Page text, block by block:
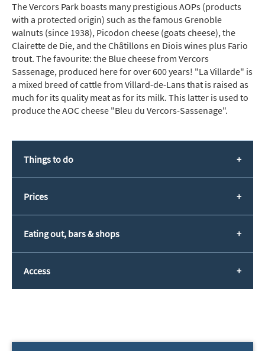
The Vercors Park boasts many prestigious AOPs (products
with a protected origin) such as the famous Grenoble
walnuts (since 1938), Picodon cheese (goats cheese), the
Clairette de Die, and the Châtillons en Diois wines plus Fario
trout. The favourite: the Blue cheese from Vercors
Sassenage, produced here for over 600 years! "La Villarde" is
a mixed breed of cattle from Villard-de-Lans that is raised as
much for its quality meat as for its milk. This latter is used to
produce the AOC cheese "Bleu du Vercors-Sassenage".
Things to do
Prices
Eating out, bars & shops
Access
*indicates required